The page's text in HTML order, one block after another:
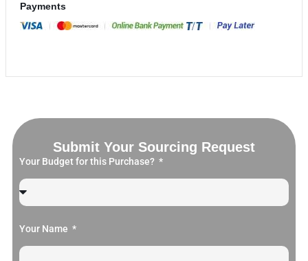
Payments
Submit Your Sourcing Request
Your Budget for this Purchase?
Your Name